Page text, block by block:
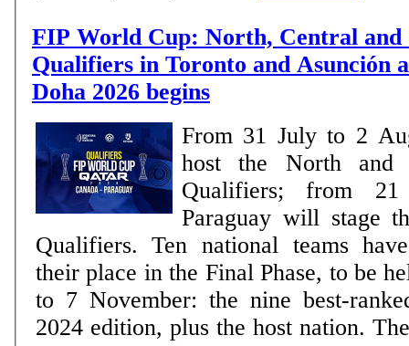
FIP World Cup: North, Central and
Qualifiers in Toronto and Asunción
Doha 2026 begins
From 31 July to 2
host the North and
Qualifiers; from
Paraguay will stage
Qualifiers. Ten national teams have already secured
their place in the Final Phase, to be
to 7 November: the nine best-
2024 edition, plus the host nation. The remaining places